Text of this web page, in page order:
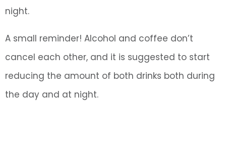
night.
A small reminder! Alcohol and coffee don’t
cancel each other, and it is suggested to start
reducing the amount of both drinks both during
the day and at night.